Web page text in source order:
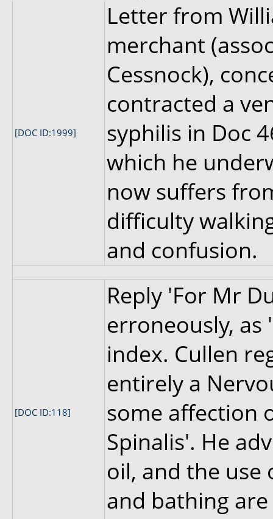
[DOC ID:1999]
Letter from
merchant
Cessnock),
contracted a
syphilis in Doc
which he
now suffers
difficulty
and confusion.
[DOC ID:118]
Reply 'For Mr
erroneously, as
index. Cullen
entirely a
some affection
Spinalis'. He
oil, and the use
and bathing are